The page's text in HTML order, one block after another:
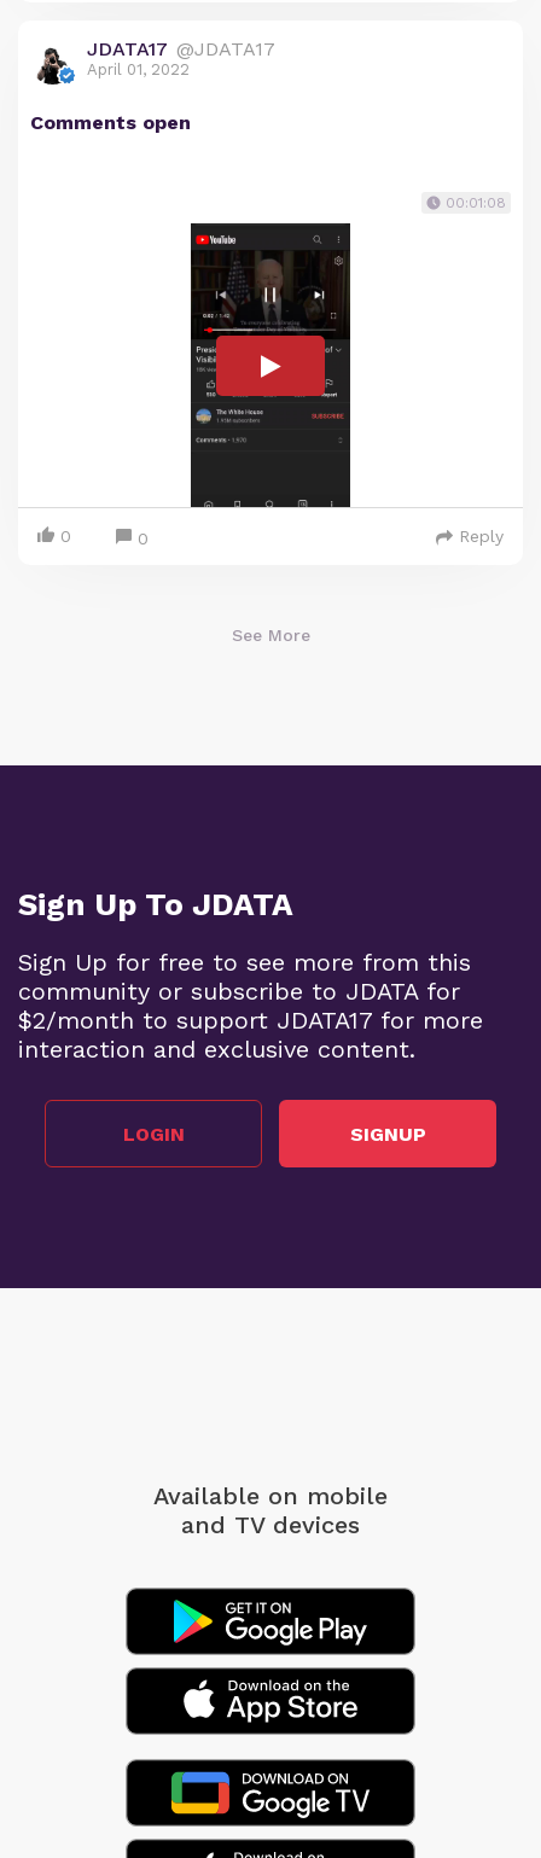
JDATA17 @JDATA17
April 01, 2022
Comments open
00:01:08
0 0 Reply
See More
Sign Up To JDATA
Sign Up for free to see more from this
community or subscribe to JDATA for
$2/month to support JDATA17 for more
interaction and exclusive content.
LOGIN SIGNUP
Available on mobile
and TV devices